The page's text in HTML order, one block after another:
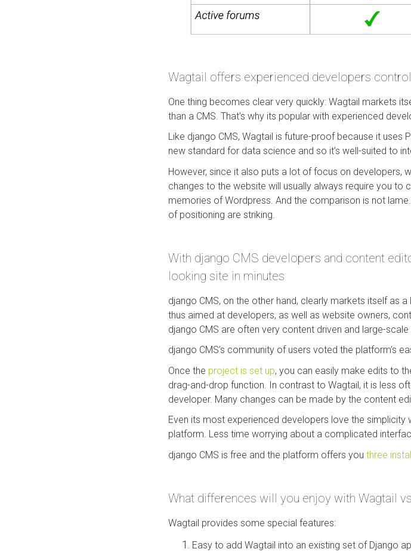
Wagtail offers experienced developers
One thing becomes clear very quickly: Wagtail markets
than a CMS. That's why its popular with experienced
Like django CMS, Wagtail is future-proof because it uses
new standard for data science and so it’s well-suited to
However, since it also puts a lot of focus on developers,
changes to the website will usually always require you to
memories of Wordpress. And the comparison is not
of positioning are striking.
With django CMS developers and content
looking site in minutes
django CMS, on the other hand, clearly markets itself as
thus aimed at developers, as well as website owners,
django CMS are often very content driven and large-scale
django CMS’s community of users voted the platform’s
Once the project is set up, you can easily make edits to
drag-and-drop function. In contrast to Wagtail, it is less
developer. Many changes can be made by the content
Even its most experienced developers love the
platform. Less time worrying about a complicated
django CMS is free and the platform offers you three
What differences will you enjoy with Wagtail
Wagtail provides some special features:
Easy to add Wagtail into an existing set of Django